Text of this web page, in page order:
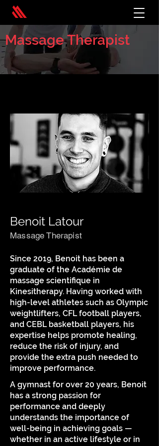
Massage Therapist
Benoit Latour
Massage Therapist
Since 2019, Benoit has been a
graduate of the Académie de
massage scientifique in
Kinesitherapy. Having worked with
high-level athletes such as Olympic
weightlifters, CFL football players,
and CEBL basketball players, his
expertise helps promote healing,
reduce the risk of injury, and
provide the extra push needed to
improve performance.
A gymnast for over 20 years, Benoit
has a strong passion for
performance and deeply
understands the importance of
well-being in achieving goals —
whether in an active lifestyle or in